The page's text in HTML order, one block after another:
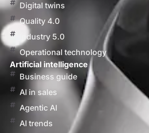
Digital twins
Quality 4.0
Industry 5.0
Operational technology
Artificial intelligence
Business guide
AI in sales
Agentic AI
AI trends